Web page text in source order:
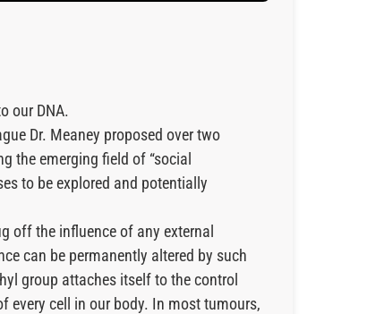
our DNA.
Dr. Meaney proposed over two
the emerging field of “social
to be explored and potentially
off the influence of any external
can be permanently altered by such
group attaches itself to the control
every cell in our body. In most tumours,